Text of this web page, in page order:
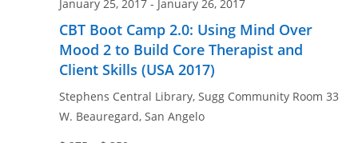
January 25, 2017- January 26, 2017
CBT Boot Camp 2.0: Using Mind Over
Mood 2 to Build Core Therapist and
Client Skills (USA 2017)
Stephens Central Library, Sugg Community Room 33
W. Beauregard, San Angelo